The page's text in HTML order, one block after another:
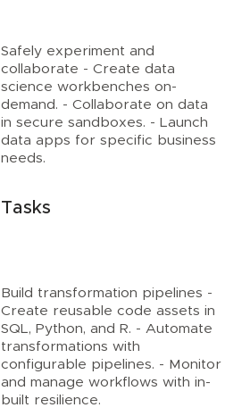
Safely experiment and
collaborate - Create data
science workbenches on-
demand. - Collaborate on data
in secure sandboxes. - Launch
data apps for specific business
needs.
Tasks
Build transformation pipelines -
Create reusable code assets in
SQL, Python, and R. - Automate
transformations with
configurable pipelines. - Monitor
and manage workflows with in-
built resilience.